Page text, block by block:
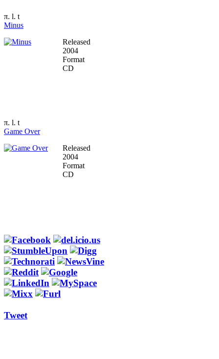
π. l. t
Minus
Released
2004
Format
CD
π. l. t
Game Over
Released
2004
Format
CD
Tweet